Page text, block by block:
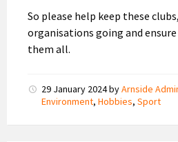
So please help keep these
organisations going and
them all.
29 January 2024byArnside
Environment, Hobbies, Sport